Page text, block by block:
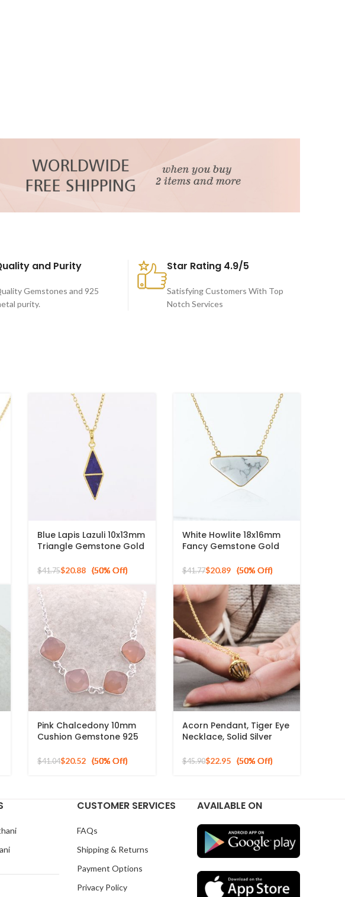
and Purity
Gemstones and 925
purity.
Star Rating 4.9/5
Satisfying Customers With Top
Notch Services
Blue Lapis Lazuli 10x13mm
Triangle Gemstone Gold
Necklace
$41.75$20.88
White Howlite 18x16mm
Fancy Gemstone Gold
Necklace
$41.77$20.89
Pink Chalcedony 10mm
Cushion Gemstone 925
$41.04$20.52
Acorn Pendant, Tiger Eye
Necklace, Solid Silver
Necklace, Carved
$45.90$22.95
CUSTOMER SERVICES
FAQs
Shipping & Returns
Payment Options
Privacy Policy
AVAILABLE ON